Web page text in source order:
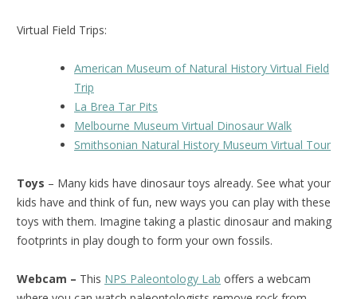
Virtual Field Trips:
American Museum of Natural History Virtual Field
Trip
La Brea Tar Pits
Melbourne Museum Virtual Dinosaur Walk
Smithsonian Natural History Museum Virtual Tour
Toys – Many kids have dinosaur toys already. See what your
kids have and think of fun, new ways you can play with these
toys with them. Imagine taking a plastic dinosaur and making
footprints in play dough to form your own fossils.
Webcam – This NPS Paleontology Lab offers a webcam